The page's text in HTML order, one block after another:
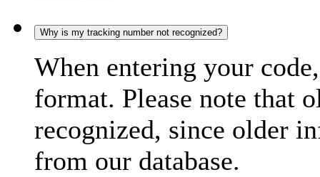
Why is my tracking number not recognized?
When entering your
format. Please note that
recognized, since older
from our database.